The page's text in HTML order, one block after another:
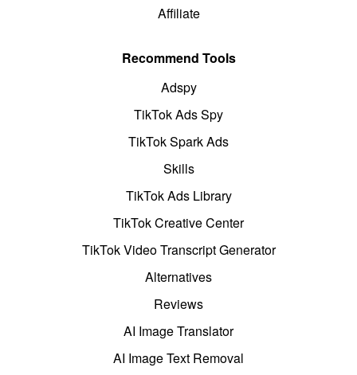
Affiliate
Recommend Tools
Adspy
TikTok Ads Spy
TikTok Spark Ads
Skills
TikTok Ads Library
TikTok Creative Center
TikTok Video Transcript Generator
Alternatives
Reviews
AI Image Translator
AI Image Text Removal